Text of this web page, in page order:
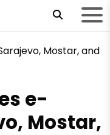
e-
Mostar,